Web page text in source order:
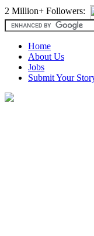
2 Million+ Followers:
Home
About Us
Jobs
Submit Your